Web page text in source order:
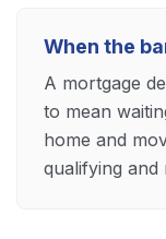
When the
A mortgage
to mean
home and
qualifying and